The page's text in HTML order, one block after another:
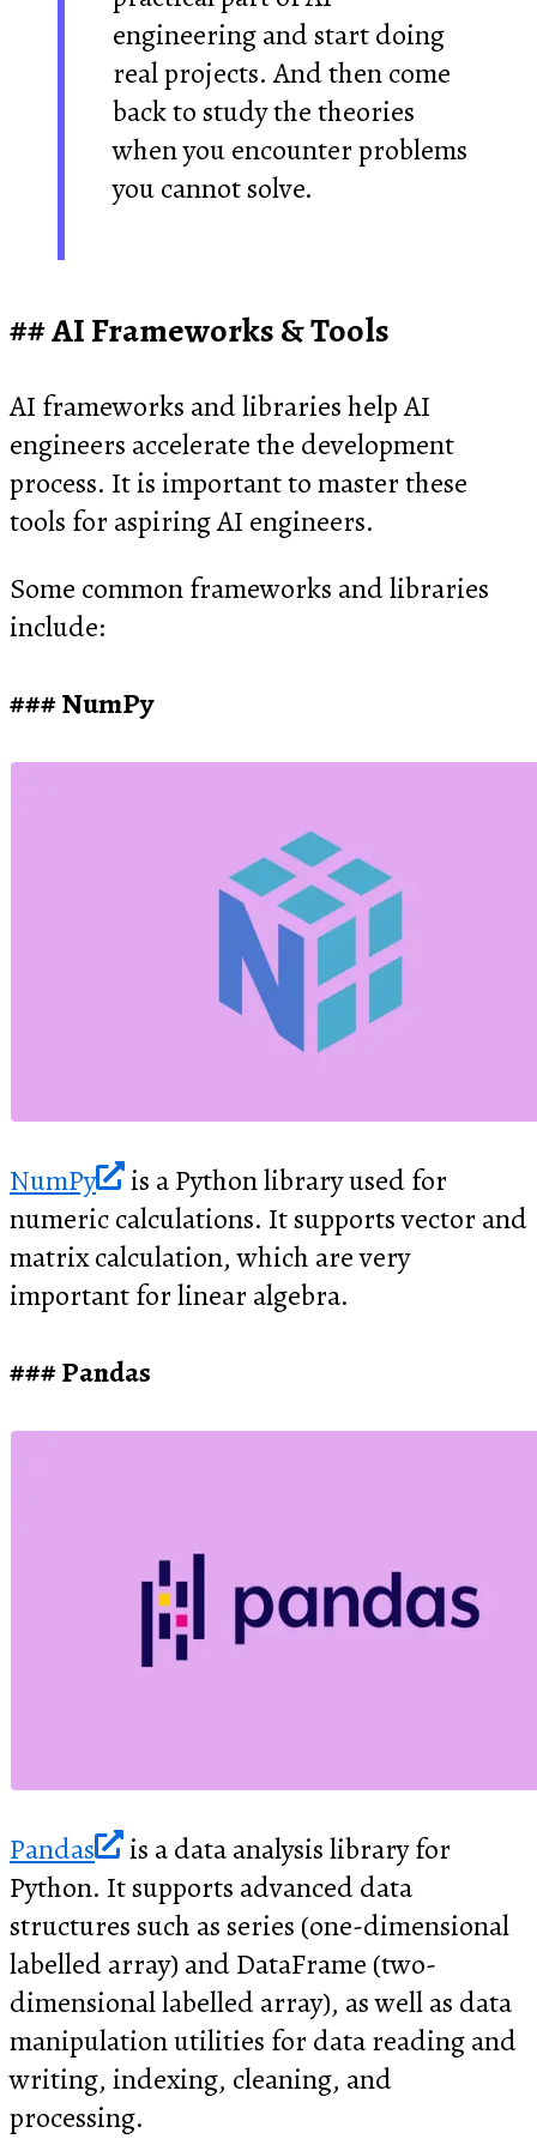
engineering and start doing
real projects. And then come
back to study the theories
when you encounter problems
you cannot solve.
AI Frameworks & Tools
AI frameworks and libraries help AI
engineers accelerate the development
process. It is important to master these
tools for aspiring AI engineers.
Some common frameworks and libraries
include:
NumPy
NumPy
is a Python library used for
numeric calculations. It supports vector and
matrix calculation, which are very
important for linear algebra.
Pandas
Pandas
is a data analysis library for
Python. It supports advanced data
structures such as series (one-dimensional
labelled array) and DataFrame (two-
dimensional labelled array), as well as data
manipulation utilities for data reading and
writing, indexing, cleaning, and
processing.